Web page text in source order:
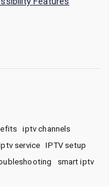
iptv channels
service
IPTV setup
smart iptv